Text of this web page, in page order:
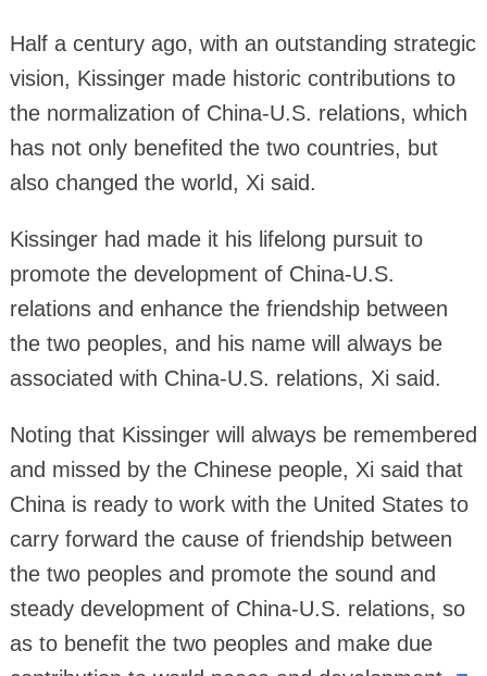
Half a century ago, with an outstanding strategic
vision, Kissinger made historic contributions to
the normalization of China-U.S. relations, which
has not only benefited the two countries, but
also changed the world, Xi said.
Kissinger had made it his lifelong pursuit to
promote the development of China-U.S.
relations and enhance the friendship between
the two peoples, and his name will always be
associated with China-U.S. relations, Xi said.
Noting that Kissinger will always be remembered
and missed by the Chinese people, Xi said that
China is ready to work with the United States to
carry forward the cause of friendship between
the two peoples and promote the sound and
steady development of China-U.S. relations, so
as to benefit the two peoples and make due